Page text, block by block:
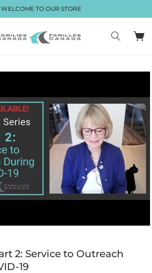
WELCOME TO OUR STORE
Cart
2: Service to Outreach
19